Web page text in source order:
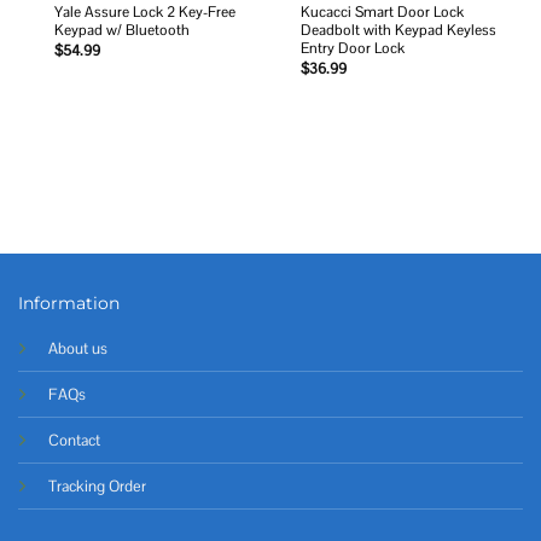
Yale Assure Lock 2 Key-Free
Keypad w/ Bluetooth
$54.99
Kucacci Smart Door Lock
Deadbolt with Keypad Keyless
Entry Door Lock
$36.99
Information
About us
FAQs
Contact
Tracking Order